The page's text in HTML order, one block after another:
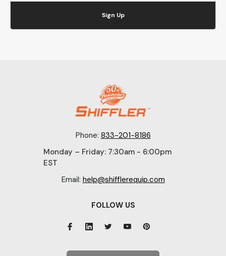
Sign Up
Phone: 833-201-8186
Monday – Friday: 7:30am - 6:00pm
EST
Email: help@shifflerequip.com
FOLLOW US